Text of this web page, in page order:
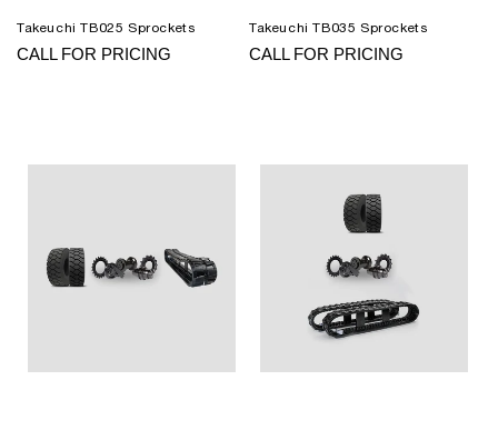
Takeuchi TB025 Sprockets
CALL FOR PRICING
Takeuchi TB035 Sprockets
CALL FOR PRICING